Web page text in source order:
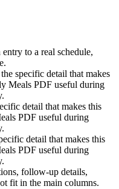
to a real schedule,
specific detail that makes
Meals PDF useful during
detail that makes this
PDF useful during
detail that makes this
PDF useful during
follow-up details,
fit in the main columns.